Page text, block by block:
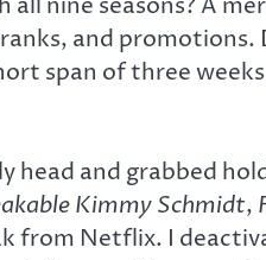
and promotions.
span of three
and grabbed
Kimmy Schmidt,
from Netflix. I